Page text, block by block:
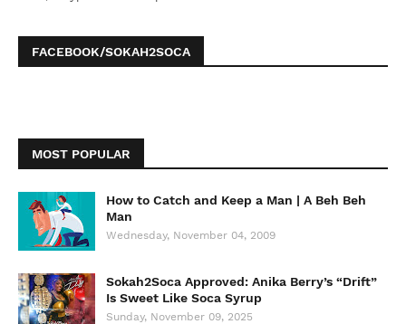
FACEBOOK/SOKAH2SOCA
MOST POPULAR
How to Catch and Keep a Man | A Beh Beh
Man
Wednesday, November 04, 2009
Sokah2Soca Approved: Anika Berry’s “Drift”
Is Sweet Like Soca Syrup
Sunday, November 09, 2025